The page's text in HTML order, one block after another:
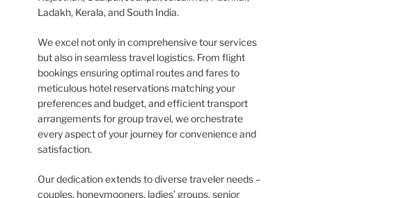
Ladakh, Kerala, and South India.
We excel not only in comprehensive tour services
but also in seamless travel logistics. From flight
bookings ensuring optimal routes and fares to
meticulous hotel reservations matching your
preferences and budget, and efficient transport
arrangements for group travel, we orchestrate
every aspect of your journey for convenience and
satisfaction.
Our dedication extends to diverse traveler needs –
couples, honeymooners, ladies’ groups, senior